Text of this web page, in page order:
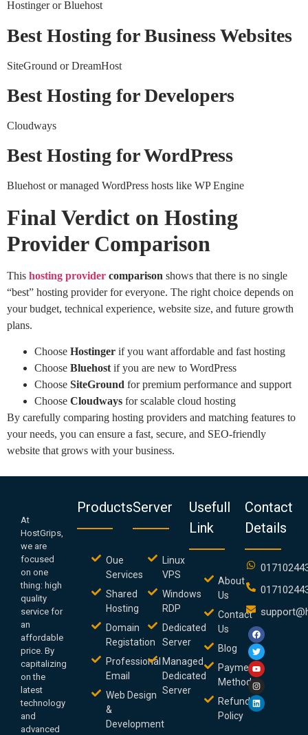
Hostinger or Bluehost
Best Hosting for Business Websites
SiteGround or DreamHost
Best Hosting for Developers
Cloudways
Best Hosting for WordPress
Bluehost or managed WordPress hosts like WP Engine
Final Verdict on Hosting
Provider Comparison
This hosting provider comparison shows that there is no single
“best” hosting provider for everyone. The right choice depends on
your budget, technical experience, website size, and future growth
plans.
Choose Hostinger if you want affordable and fast hosting
Choose Bluehost if you are new to WordPress
Choose SiteGround for premium performance and support
Choose Cloudways for scalable cloud hosting
By carefully comparing hosting providers and matching features to
your needs, you can ensure a fast, secure, and SEO-friendly
website that grows with your business.
At
HostGrips,
we are
focused
on one
thing: high
quality
service for
an
affordable
price. By
capitalizing
on the
latest
technology
and
advanced
Products
Oue
Services
Shared
Hosting
Domain
Registation
Professional
Email
Web Design
&
Development
Server
Linux
VPS
Windows
RDP
Dedicated
Server
Managed
Dedicated
Server
Usefull
Link
About
Us
Contact
Us
Blog
Payment
Method
Refund
Policy
Contact
Details